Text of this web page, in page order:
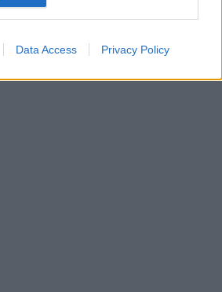
Data Access Privacy Policy